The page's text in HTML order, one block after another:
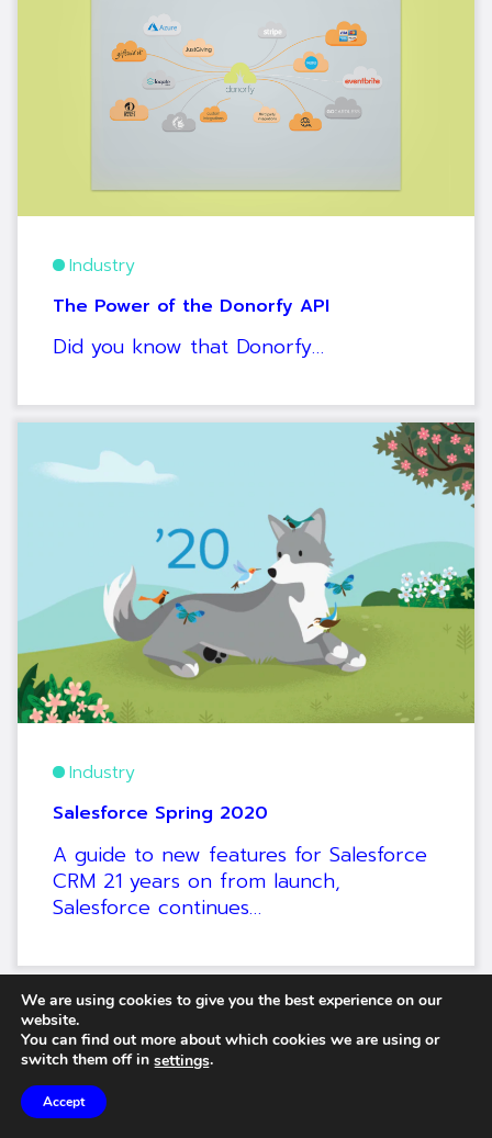
Industry
The Power of the Donorfy API
Did you know that Donorfy…
Industry
Salesforce Spring 2020
A guide to new features for Salesforce
CRM 21 years on from launch,
Salesforce continues…
We are using cookies to give you the best experience on our
website.
You can find out more about which cookies we are using or
switch them off in settings.
Accept